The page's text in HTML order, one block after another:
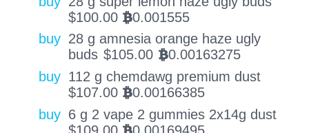
$100.00 BTC0.001555
buy 28 g amnesia orange haze ugly
buds $105.00 BTC0.00163275
buy 112 g chemdawg premium dust
$107.00 BTC0.00166385
buy 6 g 2 vape 2 gummies 2x14g dust